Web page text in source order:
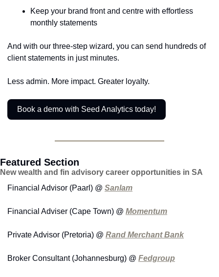
Keep your brand front and centre with effortless
monthly statements
And with our three-step wizard, you can send hundreds of
client statements in just minutes.
Less admin. More impact. Greater loyalty.
Book a demo with Seed Analytics today!
Featured Section
New wealth and fin advisory career opportunities in SA
Financial Advisor (Paarl) @ Sanlam
Financial Adviser (Cape Town) @ Momentum
Private Advisor (Pretoria) @ Rand Merchant Bank
Broker Consultant (Johannesburg) @ Fedgroup